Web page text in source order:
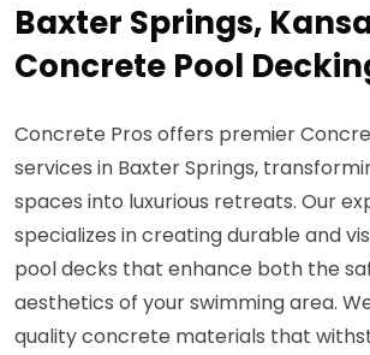
Baxter Springs,
Concrete Pool
Concrete Pros offers premier
services in Baxter Springs,
spaces into luxurious retreats. Our
specializes in creating durable and
pool decks that enhance both the
aesthetics of your swimming area.
quality concrete materials that